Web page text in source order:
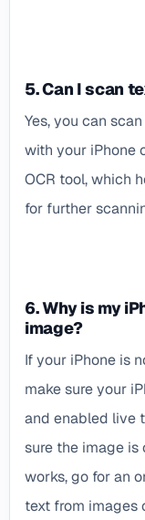
5. Can I scan
Yes, you can
with your iPhone
OCR tool, which
for further
6. Why is my
image?
If your iPhone is
make sure your
and enabled live
sure the image is
works, go for an
text from images